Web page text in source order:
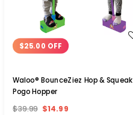
$25.00 OFF
Waloo® BounceZiez Hop & Squeak
Pogo Hopper
$39.99 $14.99